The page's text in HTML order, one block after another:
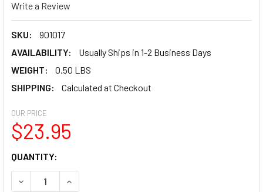
Write a Review
SKU:
901017
AVAILABILITY:
Usually Ships in 1-2 Business Days
WEIGHT:
0.50 LBS
SHIPPING:
Calculated at Checkout
OUR PRICE
$23.95
CURRENT
STOCK:
QUANTITY:
DECREASE QUANTITY OF CAREFREE STORAGE LOCKS BK
INCREASE QUANTITY OF CAREFREE STORAGE